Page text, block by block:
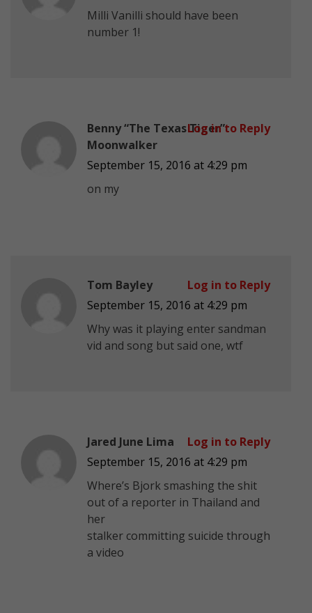
Milli Vanilli should have been
number 1!
Benny “The Texas Tiger”
Moonwalker
September 15, 2016 at 4:29 pm
on my
Log in to Reply
Tom Bayley
September 15, 2016 at 4:29 pm
Why was it playing enter sandman
vid and song but said one, wtf
Log in to Reply
Jared June Lima
September 15, 2016 at 4:29 pm
Where’s Bjork smashing the shit
out of a reporter in Thailand and
her
stalker committing suicide through
a video
Log in to Reply